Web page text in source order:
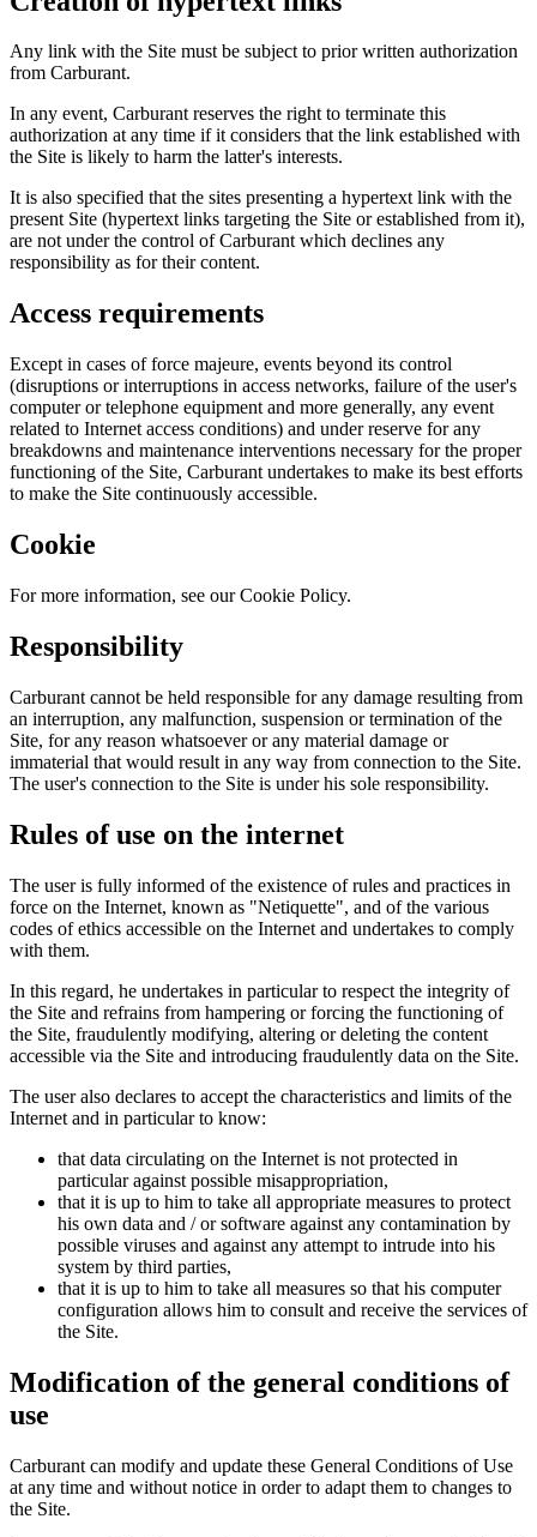
Any link with the Site must be subject to prior written authorization
from Carburant.
In any event, Carburant reserves the right to terminate this
authorization at any time if it considers that the link established with
the Site is likely to harm the latter's interests.
It is also specified that the sites presenting a hypertext link with the
present Site (hypertext links targeting the Site or established from it),
are not under the control of Carburant which declines any
responsibility as for their content.
Access requirements
Except in cases of force majeure, events beyond its control
(disruptions or interruptions in access networks, failure of the user's
computer or telephone equipment and more generally, any event
related to Internet access conditions) and under reserve for any
breakdowns and maintenance interventions necessary for the proper
functioning of the Site, Carburant undertakes to make its best efforts
to make the Site continuously accessible.
Cookie
For more information, see our Cookie Policy.
Responsibility
Carburant cannot be held responsible for any damage resulting from
an interruption, any malfunction, suspension or termination of the
Site, for any reason whatsoever or any material damage or
immaterial that would result in any way from connection to the Site.
The user's connection to the Site is under his sole responsibility.
Rules of use on the internet
The user is fully informed of the existence of rules and practices in
force on the Internet, known as "Netiquette", and of the various
codes of ethics accessible on the Internet and undertakes to comply
with them.
In this regard, he undertakes in particular to respect the integrity of
the Site and refrains from hampering or forcing the functioning of
the Site, fraudulently modifying, altering or deleting the content
accessible via the Site and introducing fraudulently data on the Site.
The user also declares to accept the characteristics and limits of the
Internet and in particular to know:
that data circulating on the Internet is not protected in
particular against possible misappropriation,
that it is up to him to take all appropriate measures to protect
his own data and / or software against any contamination by
possible viruses and against any attempt to intrude into his
system by third parties,
that it is up to him to take all measures so that his computer
configuration allows him to consult and receive the services of
the Site.
Modification of the general conditions of
use
Carburant can modify and update these General Conditions of Use
at any time and without notice in order to adapt them to changes to
the Site.